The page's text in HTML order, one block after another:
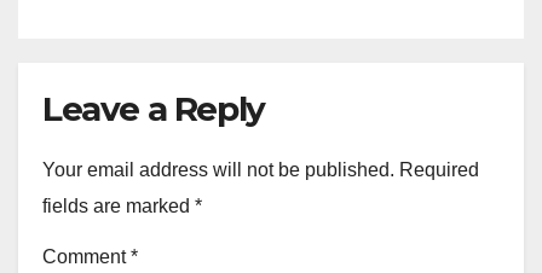
Leave a Reply
Your email address will not be published. Required
fields are marked *
Comment*